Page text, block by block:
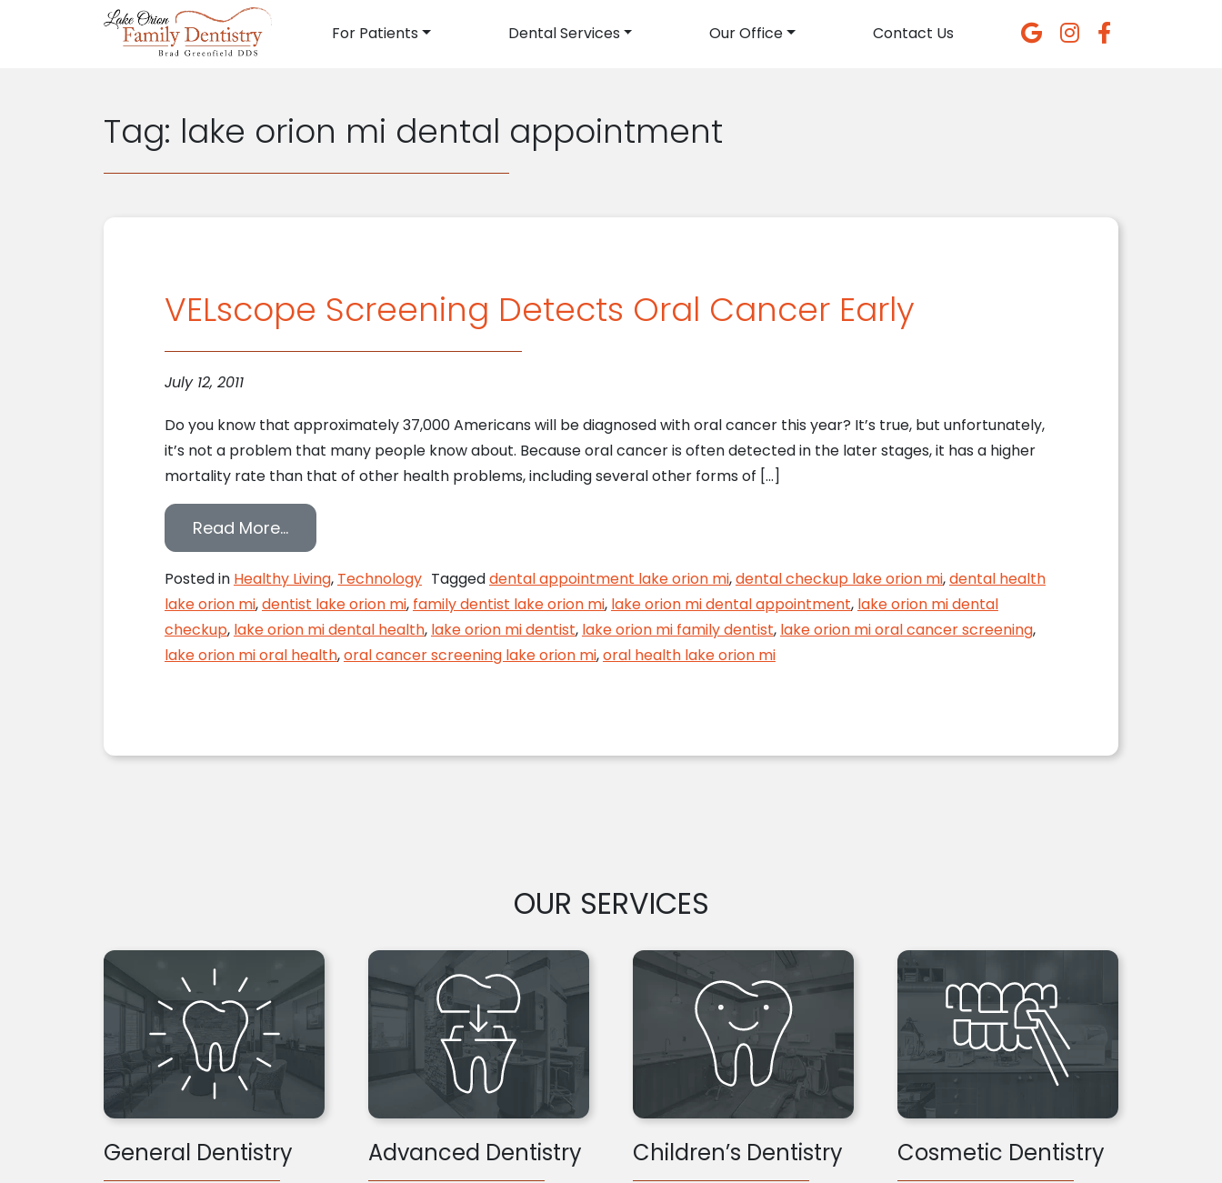
Main Navigation
For Patients Dental Services Our Office Contact Us
Tag: lake orion mi dental appointment
VELscope Screening Detects Oral Cancer Early
July 12, 2011
Do you know that approximately 37,000 Americans will be diagnosed with oral cancer this year? It’s true, but unfortunately,
it’s not a problem that many people know about. Because oral cancer is often detected in the later stages, it has a higher
mortality rate than that of other health problems, including several other forms of […]
Read More…from VELscope Screening Detects Oral Cancer Early
Posted in Healthy Living, Technology Taggeddental appointment lake orion mi,dental checkup lake orion mi,dental health
lake orion mi,dentist lake orion mi, family dentist lake orion mi, lake orion mi dental appointment, lake orion mi dental
checkup, lake orion mi dental health, lake orion mi dentist, lake orion mi family dentist, lake orion mi oral cancer screening,
lake orion mi oral health,oral cancer screening lake orion mi,oral health lake orion mi
OUR SERVICES
General Dentistry Advanced Dentistry Children’s Dentistry Cosmetic Dentistry